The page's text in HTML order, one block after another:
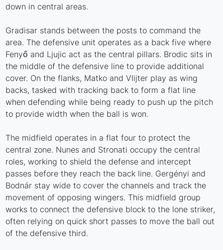
down in central areas.
Gradisar stands between the posts to command the
area. The defensive unit operates as a back five where
Fenyő and Ljujic act as the central pillars. Brodic sits in
the middle of the defensive line to provide additional
cover. On the flanks, Matko and Vlijter play as wing
backs, tasked with tracking back to form a flat line
when defending while being ready to push up the pitch
to provide width when the ball is won.
The midfield operates in a flat four to protect the
central zone. Nunes and Stronati occupy the central
roles, working to shield the defense and intercept
passes before they reach the back line. Gergényi and
Bodnár stay wide to cover the channels and track the
movement of opposing wingers. This midfield group
works to connect the defensive block to the lone striker,
often relying on quick short passes to move the ball out
of the defensive third.